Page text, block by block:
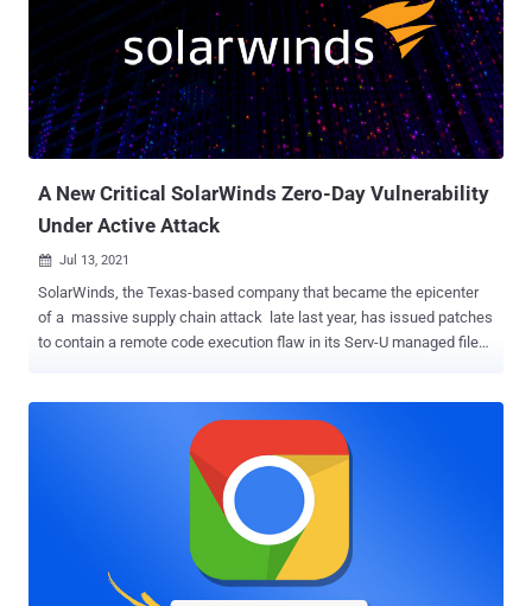
Chrome Object Lifecycle Issue in Audio CVE-2021-30551 : Chrome
Type Confusion in V8 CVE-2021-33742 : Internet Explorer out-of-
bounds write in MSHTML Both Chrome zero-days — CVE-2021-
21166 and CVE-2021-30551 — are believed to have been used by the
same actor, and were delivered as one-time links sent via email to
targets located in Armenia, with the links redirecting unsuspecting
A New Critical SolarWinds Zero-Day Vulnerability
Under Active Attack
 Jul 13, 2021
SolarWinds, the Texas-based company that became the epicenter
of a massive supply chain attack late last year, has issued patches
to contain a remote code execution flaw in its Serv-U managed file
notified the IT management and remote monitoring software maker
that the flaw was being exploited in the wild. The threat actor behind
the exploitation remains unknown as yet, and it isn't clear exactly
how the attack was carried out. "Microsoft has provided evidence of
limited, targeted customer impact, though SolarWinds does not
currently have an estimate of how many customers may be directly
affected by the vulnerability," SolarWinds said in an advisory
published Friday, adding it's "unaware of the identity of the